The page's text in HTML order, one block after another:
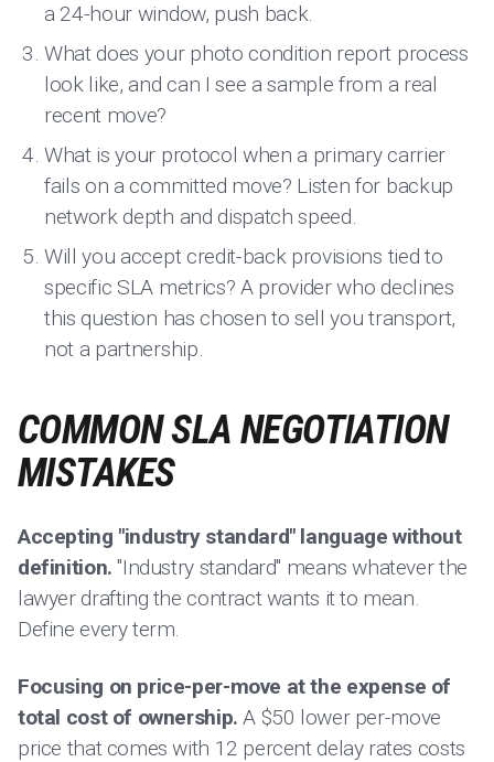
a 24-hour window, push back.
What does your photo condition report process
look like, and can I see a sample from a real
recent move?
What is your protocol when a primary carrier
fails on a committed move? Listen for backup
network depth and dispatch speed.
Will you accept credit-back provisions tied to
specific SLA metrics? A provider who declines
this question has chosen to sell you transport,
not a partnership.
COMMON SLA NEGOTIATION
MISTAKES
Accepting "industry standard" language without
definition. "Industry standard" means whatever the
lawyer drafting the contract wants it to mean.
Define every term.
Focusing on price-per-move at the expense of
total cost of ownership. A $50 lower per-move
price that comes with 12 percent delay rates costs